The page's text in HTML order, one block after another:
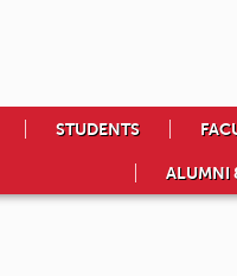
STUDENTS
ALUMNI